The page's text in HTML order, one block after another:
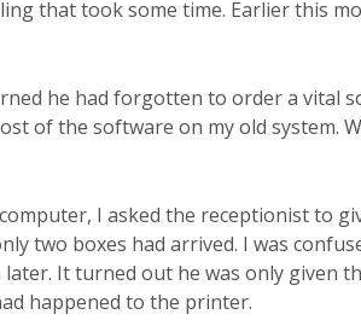
that took some time. Earlier this
he had forgotten to order a vital
of the software on my old system.
I asked the receptionist to
two boxes had arrived. I was
It turned out he was only given
happened to the printer.